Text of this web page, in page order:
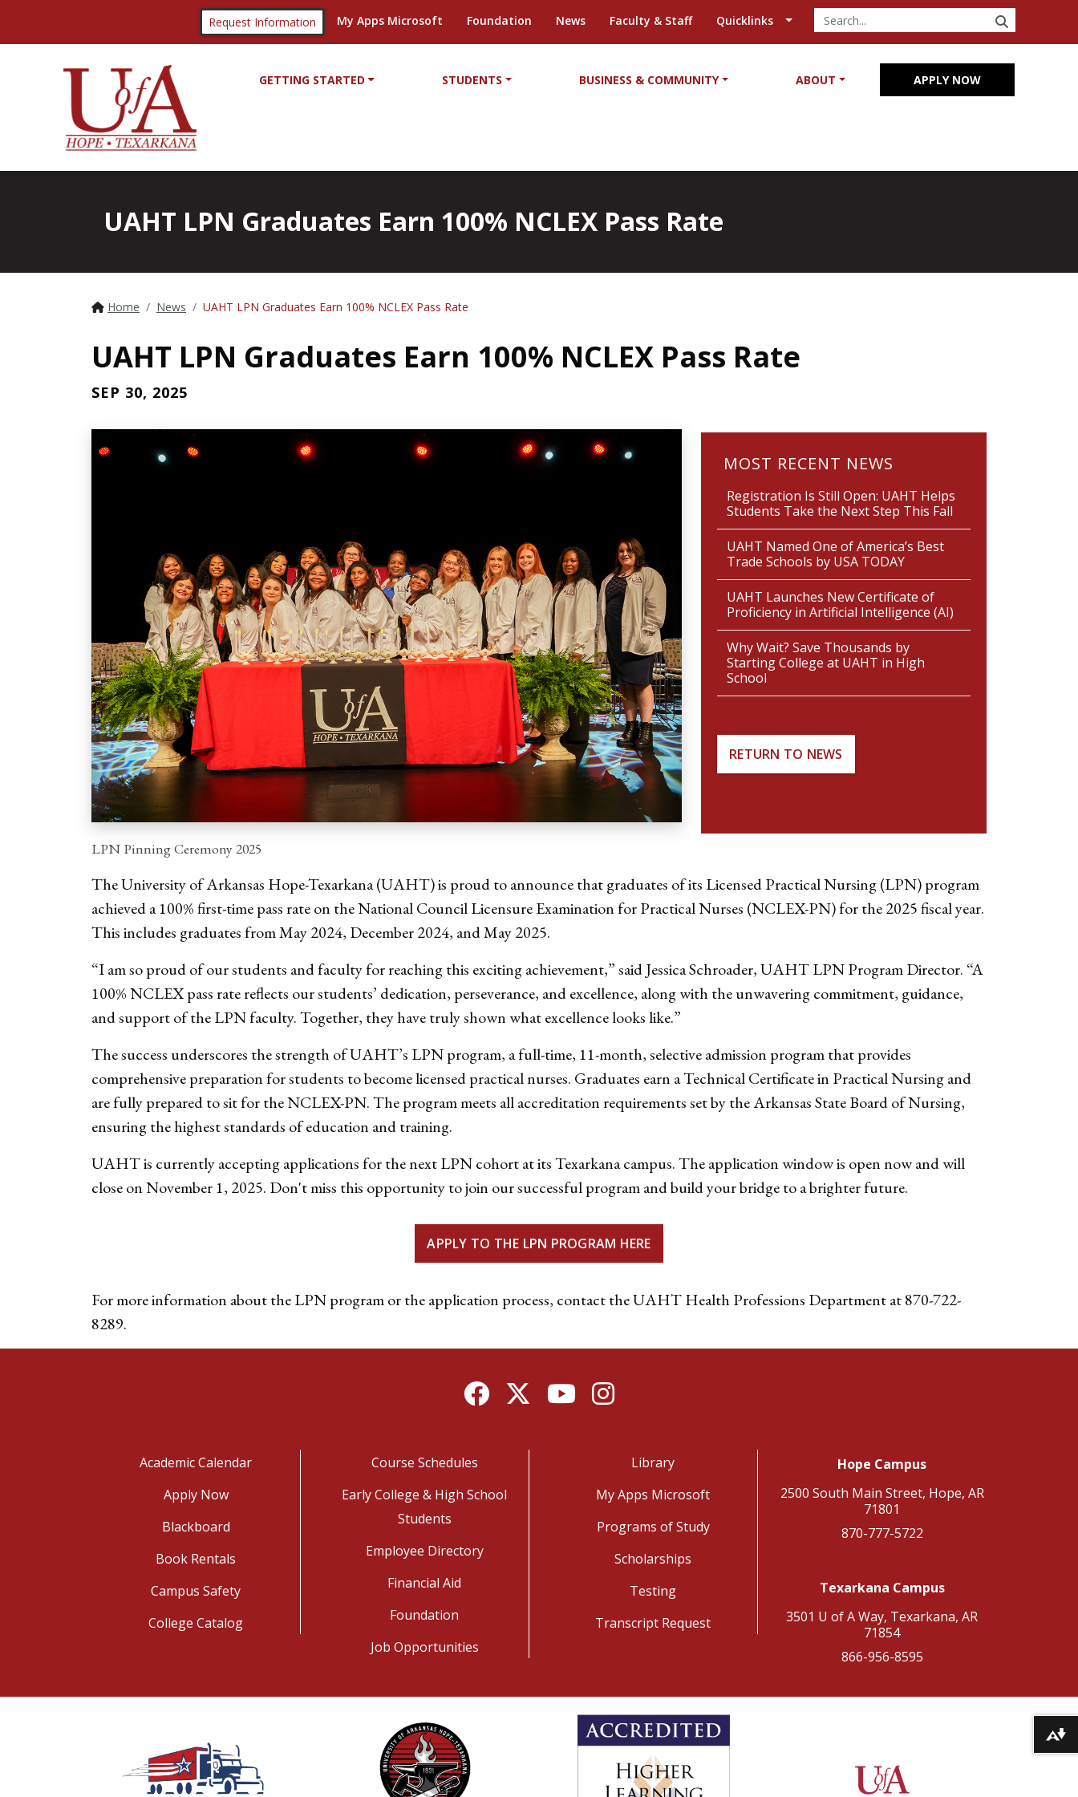
Request Information My Apps Microsoft Foundation News Faculty & Staff Quicklinks
GETTING STARTED STUDENTS BUSINESS & COMMUNITY ABOUT APPLY NOW
UAHT LPN Graduates Earn 100% NCLEX Pass Rate
Home News UAHT LPN Graduates Earn 100% NCLEX Pass Rate
UAHT LPN Graduates Earn 100% NCLEX Pass Rate
SEP 30, 2025
LPN Pinning Ceremony 2025
MOST RECENT NEWS
Registration Is Still Open: UAHT Helps
Students Take the Next Step This Fall
UAHT Named One of America’s Best
Trade Schools by USA TODAY
UAHT Launches New Certificate of
Proficiency in Artificial Intelligence (AI)
Why Wait? Save Thousands by
Starting College at UAHT in High
School
RETURN TO NEWS
The University of Arkansas Hope-Texarkana (UAHT) is proud to announce that graduates of its Licensed Practical Nursing (LPN) program
achieved a 100% first-time pass rate on the National Council Licensure Examination for Practical Nurses (NCLEX-PN) for the 2025 fiscal year.
This includes graduates from May 2024, December 2024, and May 2025.
“I am so proud of our students and faculty for reaching this exciting achievement,” said Jessica Schroader, UAHT LPN Program Director. “A
100% NCLEX pass rate reflects our students’ dedication, perseverance, and excellence, along with the unwavering commitment, guidance,
and support of the LPN faculty. Together, they have truly shown what excellence looks like.”
The success underscores the strength of UAHT’s LPN program, a full-time, 11-month, selective admission program that provides
comprehensive preparation for students to become licensed practical nurses. Graduates earn a Technical Certificate in Practical Nursing and
are fully prepared to sit for the NCLEX-PN. The program meets all accreditation requirements set by the Arkansas State Board of Nursing,
ensuring the highest standards of education and training.
UAHT is currently accepting applications for the next LPN cohort at its Texarkana campus. The application window is open now and will
close on November 1, 2025. Don't miss this opportunity to join our successful program and build your bridge to a brighter future.
APPLY TO THE LPN PROGRAM HERE
For more information about the LPN program or the application process, contact the UAHT Health Professions Department at 870-722-
8289.
FacebookTwitterYouTubeInstagram
Academic Calendar
Apply Now
Blackboard
Book Rentals
Campus Safety
College Catalog
Course Schedules
Early College & High School
Students
Employee Directory
Financial Aid
Foundation
Job Opportunities
Library
My Apps Microsoft
Programs of Study
Scholarships
Testing
Transcript Request
Hope Campus
2500 South Main Street, Hope, AR
71801
870-777-5722
Texarkana Campus
3501 U of A Way, Texarkana, AR
71854
866-956-8595
Download alternative formats ...